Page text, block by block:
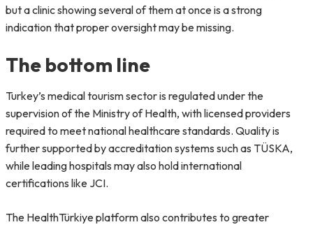
but a clinic showing several of them at once is a strong
indication that proper oversight may be missing.
The bottom line
Turkey’s medical tourism sector is regulated under the
supervision of the Ministry of Health, with licensed providers
required to meet national healthcare standards. Quality is
further supported by accreditation systems such as TÜSKA,
while leading hospitals may also hold international
certifications like JCI.
The HealthTürkiye platform also contributes to greater